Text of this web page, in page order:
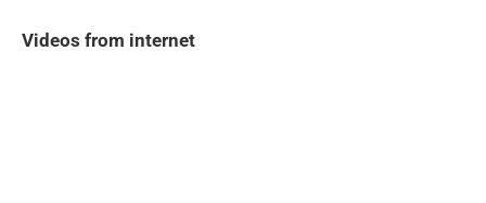
Videos from internet